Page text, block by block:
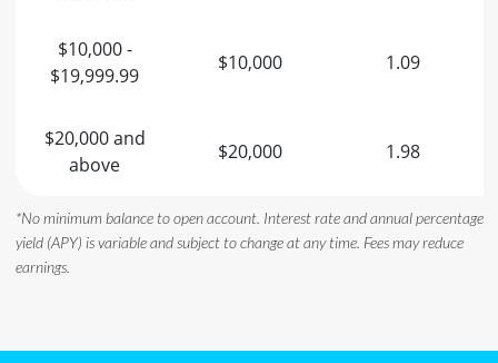
$10,000 -
$19,999.99
$10,000 1.09
$20,000 and
above
$20,000 1.98
*No minimum balance to open account. Interest rate and annual percentage
yield (APY) is variable and subject to change at any time. Fees may reduce
earnings.